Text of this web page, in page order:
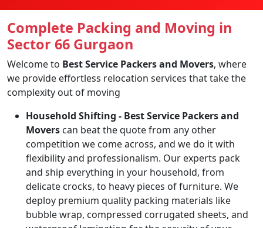
Complete Packing and Moving in
Sector 66 Gurgaon
Welcome to Best Service Packers and Movers, where
we provide effortless relocation services that take the
complexity out of moving
Household Shifting - Best Service Packers and
Movers can beat the quote from any other
competition we come across, and we do it with
flexibility and professionalism. Our experts pack
and ship everything in your household, from
delicate crocks, to heavy pieces of furniture. We
deploy premium quality packing materials like
bubble wrap, compressed corrugated sheets, and